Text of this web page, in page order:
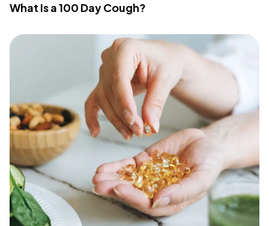
What Is a 100 Day Cough?